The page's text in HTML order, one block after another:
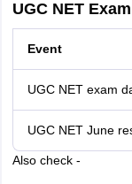
UGC NET
Event
UGC NET exam
UGC NET June
Also check -